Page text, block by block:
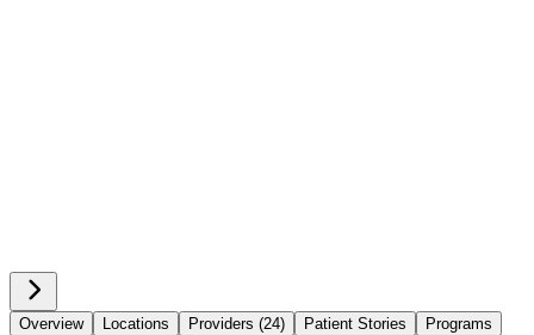
Overview Locations Providers (24) Patient Stories
Programs